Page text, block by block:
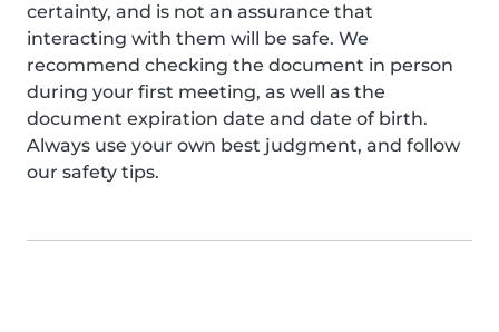
certainty, and is not an assurance that
interacting with them will be safe. We
recommend checking the document in person
during your first meeting, as well as the
document expiration date and date of birth.
Always use your own best judgment, and follow
our safety tips.